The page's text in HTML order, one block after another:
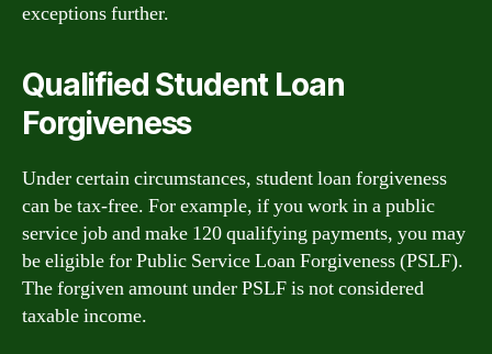
exceptions further.
Qualified Student Loan
Forgiveness
Under certain circumstances, student loan forgiveness
can be tax-free. For example, if you work in a public
service job and make 120 qualifying payments, you may
be eligible for Public Service Loan Forgiveness (PSLF).
The forgiven amount under PSLF is not considered
taxable income.